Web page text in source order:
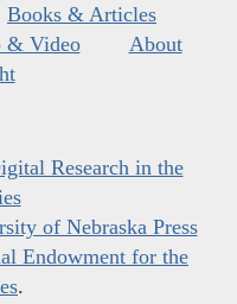
Books & Articles
& Video
About
Research in the
of Nebraska Press
Endowment for the
.